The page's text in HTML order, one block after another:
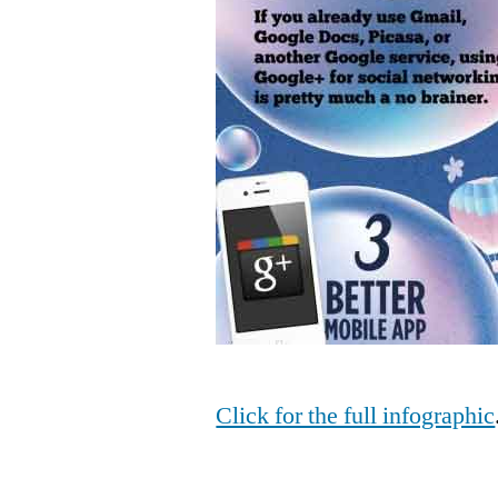
Click for the full infographic